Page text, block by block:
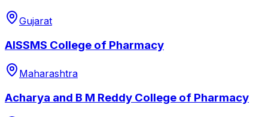
Gujarat
AISSMS College of Pharmacy
Maharashtra
Acharya and B M Reddy College of Pharmacy